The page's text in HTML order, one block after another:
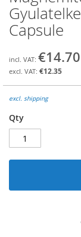
to
the
beginning
images
gallery
Capsule
€14.70
€12.35
excl. shipping
Qty